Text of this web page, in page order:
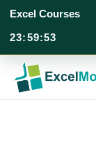
Excel Courses
23:59:52
content